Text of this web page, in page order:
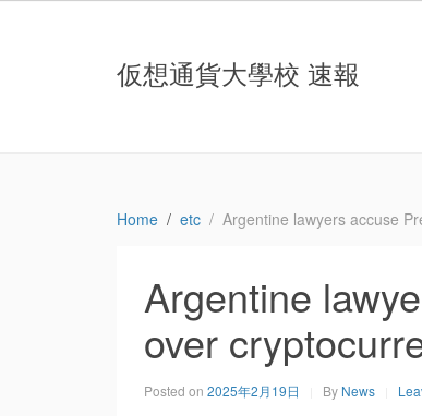
仮想通貨大學校 速報
Home etc Argentine lawyers accuse
Argentine
over
Posted on 2025年2月19日 By News